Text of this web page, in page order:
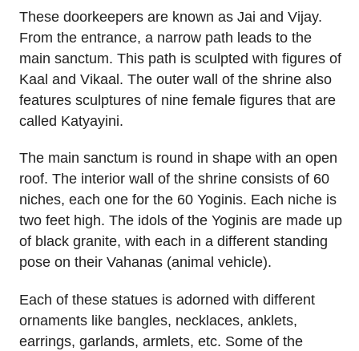
These doorkeepers are known as Jai and Vijay.
From the entrance, a narrow path leads to the
main sanctum. This path is sculpted with figures of
Kaal and Vikaal. The outer wall of the shrine also
features sculptures of nine female figures that are
called Katyayini.
The main sanctum is round in shape with an open
roof. The interior wall of the shrine consists of 60
niches, each one for the 60 Yoginis. Each niche is
two feet high. The idols of the Yoginis are made up
of black granite, with each in a different standing
pose on their Vahanas (animal vehicle).
Each of these statues is adorned with different
ornaments like bangles, necklaces, anklets,
earrings, garlands, armlets, etc. Some of the